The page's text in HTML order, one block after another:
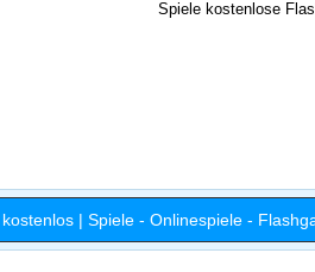
Spiele kostenlose
| Spiele - Onlinespiele -